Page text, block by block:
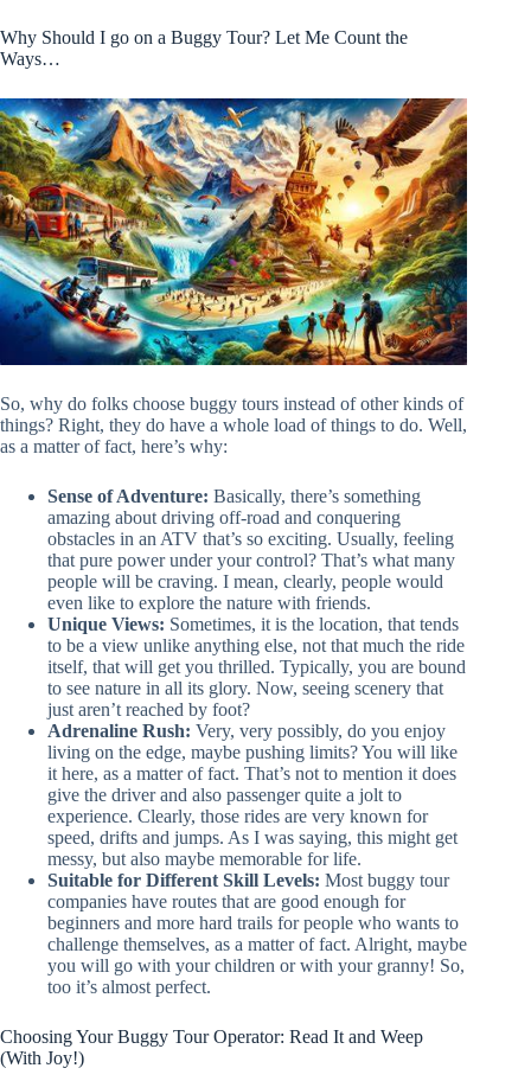
Why Should I go on a Buggy Tour? Let Me Count the
Ways…
So, why do folks choose buggy tours instead of other kinds of
things? Right, they do have a whole load of things to do. Well,
as a matter of fact, here’s why:
Sense of Adventure: Basically, there’s something
amazing about driving off-road and conquering
obstacles in an ATV that’s so exciting. Usually, feeling
that pure power under your control? That’s what many
people will be craving. I mean, clearly, people would
even like to explore the nature with friends.
Unique Views: Sometimes, it is the location, that tends
to be a view unlike anything else, not that much the ride
itself, that will get you thrilled. Typically, you are bound
to see nature in all its glory. Now, seeing scenery that
just aren’t reached by foot?
Adrenaline Rush: Very, very possibly, do you enjoy
living on the edge, maybe pushing limits? You will like
it here, as a matter of fact. That’s not to mention it does
give the driver and also passenger quite a jolt to
experience. Clearly, those rides are very known for
speed, drifts and jumps. As I was saying, this might get
messy, but also maybe memorable for life.
Suitable for Different Skill Levels: Most buggy tour
companies have routes that are good enough for
beginners and more hard trails for people who wants to
challenge themselves, as a matter of fact. Alright, maybe
you will go with your children or with your granny! So,
too it’s almost perfect.
Choosing Your Buggy Tour Operator: Read It and Weep
(With Joy!)